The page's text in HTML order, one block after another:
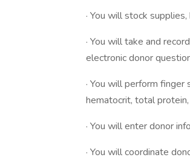
· You will stock
· You will take and
electronic donor
· You will perform
hematocrit, total
· You will enter donor
· You will coordinate